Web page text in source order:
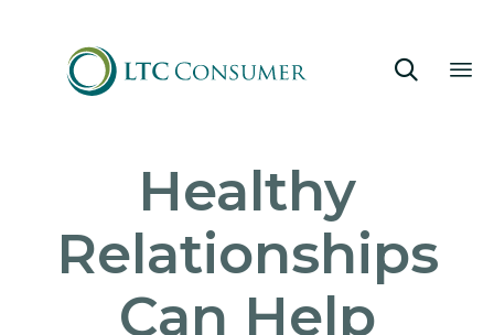

Healthy
Relationships
Can Help